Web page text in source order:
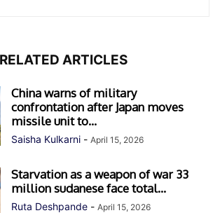
RELATED ARTICLES
China warns of military
confrontation after Japan moves
missile unit to...
Saisha Kulkarni - April 15, 2026
Starvation as a weapon of war 33
million sudanese face total...
Ruta Deshpande - April 15, 2026